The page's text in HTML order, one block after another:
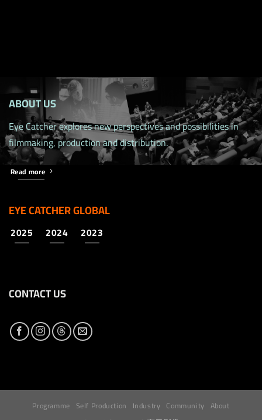
ABOUT US
Eye Catcher explores new perspectives and possibilities in
filmmaking, production and distribution.
Read more
EYE CATCHER GLOBAL
2025 2024 2023
CONTACT US
Programme Self Production Industry Community About